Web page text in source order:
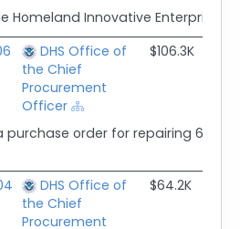
Homeland Innovative Enterprise
DHS Office of
the Chief
Procurement
Officer
$106.3K
purchase order for repairing 68
DHS Office of
the Chief
Procurement
$64.2K